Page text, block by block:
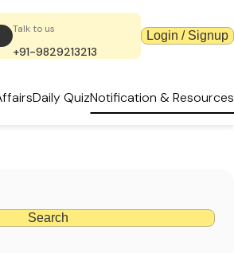
Talk to us
+91-9829213213
Login / Signup
Daily QuizNotification & Resources
Search